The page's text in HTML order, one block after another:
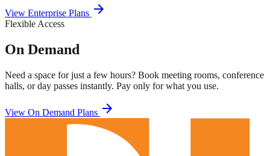
View Enterprise Plans arrow_forward
Flexible Access
On Demand
Need a space for just a few hours? Book meeting rooms, conference
halls, or day passes instantly. Pay only for what you use.
View On Demand Plans arrow_forward